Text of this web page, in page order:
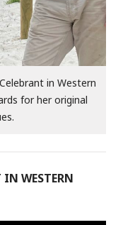
in Western
for her original
IN WESTERN